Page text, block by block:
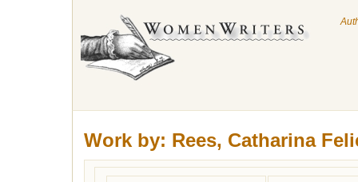
Work by: Rees, Catharina